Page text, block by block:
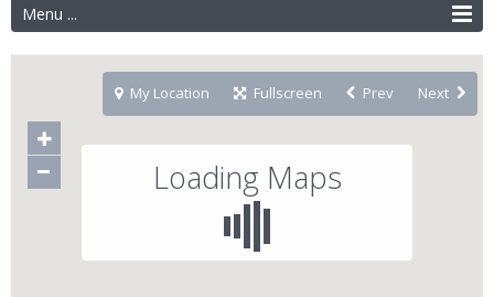
Menu ...
Loading Maps
My Location Fullscreen Prev Next